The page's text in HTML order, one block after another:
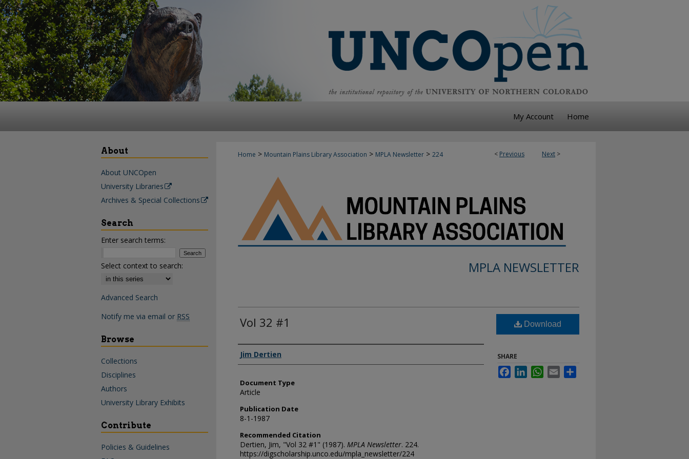
My Account Home
< Previous Next >
Home > Mountain Plains Library Association > MPLA Newsletter > 224
MPLA NEWSLETTER
Vol 32 #1
Authors
Jim Dertien
Document Type
Article
Publication Date
8-1-1987
Recommended Citation
Dertien, Jim, "Vol 32 #1" (1987). MPLA Newsletter. 224.
https://digscholarship.unco.edu/mpla_newsletter/224
Download
SHARE
FacebookLinkedInWhatsApp
Email
About
About UNCOpen
University Libraries
Archives & Special Collections
Search
Enter search terms:
Select context to search:
Advanced Search
Notify me via email or RSS
Browse
Collections
Disciplines
Authors
University Library Exhibits
Contribute
Policies & Guidelines